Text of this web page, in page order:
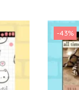
-43%